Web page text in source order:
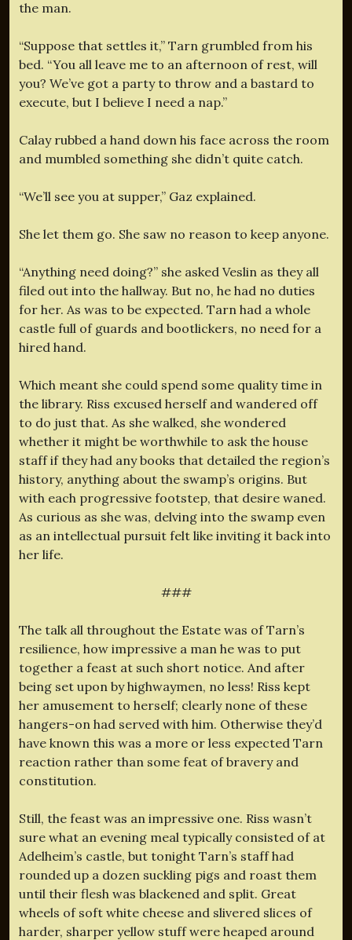
the man.
“Suppose that settles it,” Tarn grumbled from his
bed. “You all leave me to an afternoon of rest, will
you? We’ve got a party to throw and a bastard to
execute, but I believe I need a nap.”
Calay rubbed a hand down his face across the room
and mumbled something she didn’t quite catch.
“We’ll see you at supper,” Gaz explained.
She let them go. She saw no reason to keep anyone.
“Anything need doing?” she asked Veslin as they all
filed out into the hallway. But no, he had no duties
for her. As was to be expected. Tarn had a whole
castle full of guards and bootlickers, no need for a
hired hand.
Which meant she could spend some quality time in
the library. Riss excused herself and wandered off
to do just that. As she walked, she wondered
whether it might be worthwhile to ask the house
staff if they had any books that detailed the region’s
history, anything about the swamp’s origins. But
with each progressive footstep, that desire waned.
As curious as she was, delving into the swamp even
as an intellectual pursuit felt like inviting it back into
her life.
###
The talk all throughout the Estate was of Tarn’s
resilience, how impressive a man he was to put
together a feast at such short notice. And after
being set upon by highwaymen, no less! Riss kept
her amusement to herself; clearly none of these
hangers-on had served with him. Otherwise they’d
have known this was a more or less expected Tarn
reaction rather than some feat of bravery and
constitution.
Still, the feast was an impressive one. Riss wasn’t
sure what an evening meal typically consisted of at
Adelheim’s castle, but tonight Tarn’s staff had
rounded up a dozen suckling pigs and roast them
until their flesh was blackened and split. Great
wheels of soft white cheese and slivered slices of
harder, sharper yellow stuff were heaped around